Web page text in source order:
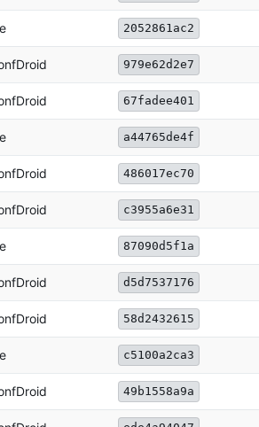
2052861ac2
979e62d2e7
67fadee401
a44765de4f
486017ec70
c3955a6e31
87090d5f1a
d5d7537176
58d2432615
c5100a2ca3
49b1558a9a